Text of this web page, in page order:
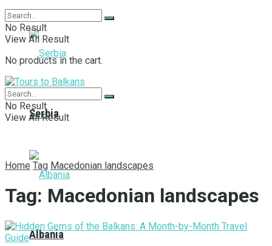
Serbia
Albania
No Result
View All Result
No products in the cart.
No Result
View All Result
Home Tag Macedonian landscapes
Tag: Macedonian landscapes